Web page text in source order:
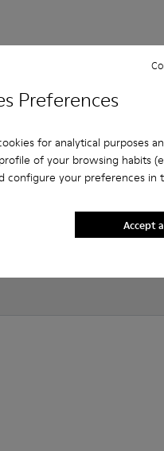
Preferences
for analytical purposes
of your browsing habits
configure your preferences in
Accept
for men
website?